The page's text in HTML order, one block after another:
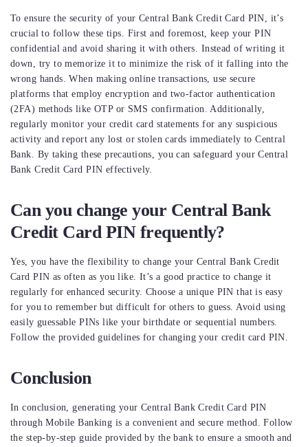
To ensure the security of your Central Bank Credit Card PIN, it’s
crucial to follow these tips. First and foremost, keep your PIN
confidential and avoid sharing it with others. Instead of writing it
down, try to memorize it to minimize the risk of it falling into the
wrong hands. When making online transactions, use secure
platforms that employ encryption and two-factor authentication
(2FA) methods like OTP or SMS confirmation. Additionally,
regularly monitor your credit card statements for any suspicious
activity and report any lost or stolen cards immediately to Central
Bank. By taking these precautions, you can safeguard your Central
Bank Credit Card PIN effectively.
Can you change your Central Bank
Credit Card PIN frequently?
Yes, you have the flexibility to change your Central Bank Credit
Card PIN as often as you like. It’s a good practice to change it
regularly for enhanced security. Choose a unique PIN that is easy
for you to remember but difficult for others to guess. Avoid using
easily guessable PINs like your birthdate or sequential numbers.
Follow the provided guidelines for changing your credit card PIN.
Conclusion
In conclusion, generating your Central Bank Credit Card PIN
through Mobile Banking is a convenient and secure method. Follow
the step-by-step guide provided by the bank to ensure a smooth and